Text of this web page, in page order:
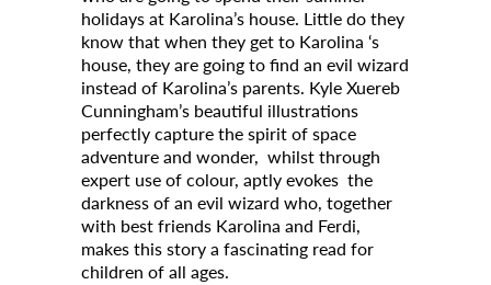
Notices
Newspoint Updates
About Us
Get Published!
🆕 Submission Form
holidays at Karolina’s house. Little do they
know that when they get to Karolina ‘s
house, they are going to find an evil wizard
instead of Karolina’s parents. Kyle Xuereb
Cunningham’s beautiful illustrations
perfectly capture the spirit of space
adventure and wonder, whilst through
expert use of colour, aptly evokes the
darkness of an evil wizard who, together
with best friends Karolina and Ferdi,
makes this story a fascinating read for
children of all ages.